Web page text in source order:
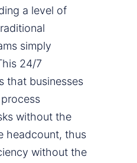
a level of
simply
24/7
that businesses
without the
headcount, thus
without the